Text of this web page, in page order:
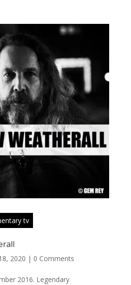
tv
2020 | 0 Comments
2016. Legendary